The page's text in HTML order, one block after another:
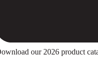
our 2026 product